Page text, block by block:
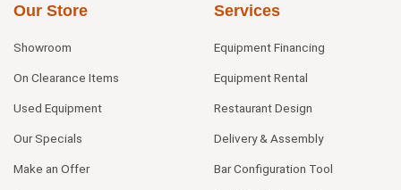
Our Store
Showroom
On Clearance Items
Used Equipment
Our Specials
Make an Offer
Services
Equipment Financing
Equipment Rental
Restaurant Design
Delivery & Assembly
Bar Configuration Tool